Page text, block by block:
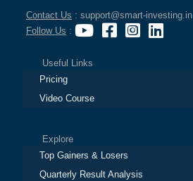
Contact Us : support@smart-investing.in
Follow Us :
Useful Links
Pricing
Video Course
Explore
Top Gainers & Losers
Quarterly Result Analysis